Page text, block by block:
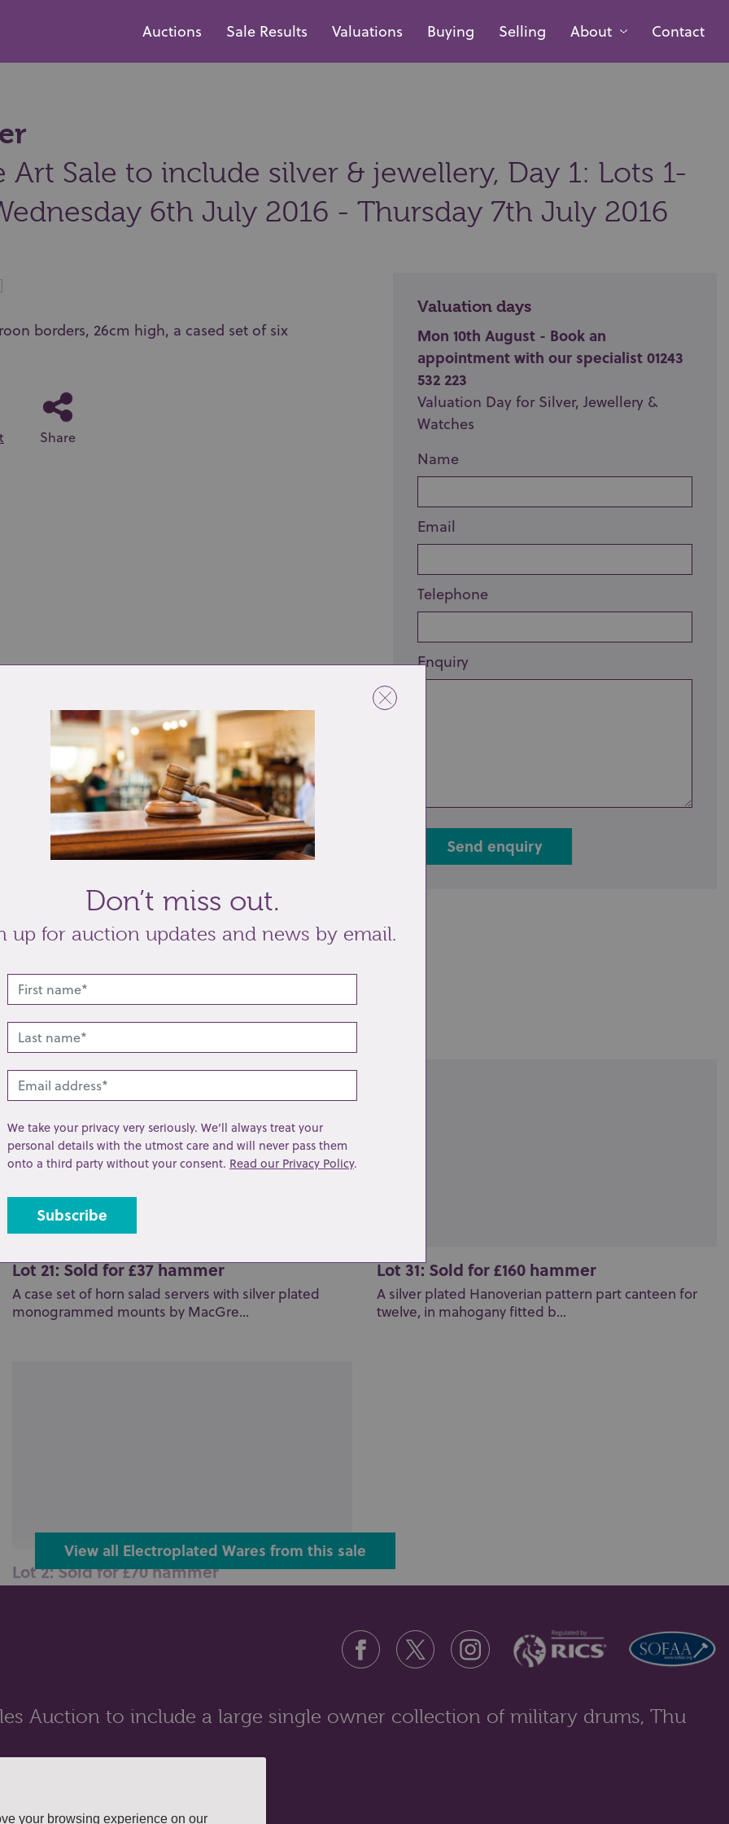
your browsing experience on our
Auctions Sale Results Valuations Buying Selling About Contact
Art Sale to include silver & jewellery, Day 1: Lots 1-
6th July 2016 - Thursday 7th July 2016
borders, 26cm high, a cased set of six
Share
Valuation days
Mon 10th August - Book an
appointment with our specialist 01243
532 223
Valuation Day for Silver, Jewellery &
Watches
Name
Email
Telephone
Enquiry
Send enquiry
lots from this sale
Lot 21: Sold for £37 hammer
A case set of horn salad servers with silver plated
monogrammed mounts by MacGre...
Lot 31: Sold for £160 hammer
A silver plated Hanoverian pattern part canteen for
twelve, in mahogany fitted b...
Lot 2: Sold for £70 hammer
View all Electroplated Wares from this sale
Auction to include a large single owner collection of military drums, Thu
Don’t miss out.
up for auction updates and news by email.
We take your privacy very seriously. We’ll always treat your
personal details with the utmost care and will never pass them
onto a third party without your consent. Read our Privacy Policy.